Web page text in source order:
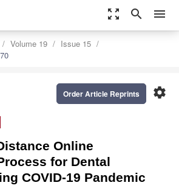
zoom_out_map search menu
Volume 19
Issue 15
settings
Order Article Reprints
Online
for Dental
COVID-19 Pandemic